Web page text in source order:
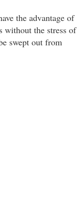
the advantage of
without the stress of
swept out from